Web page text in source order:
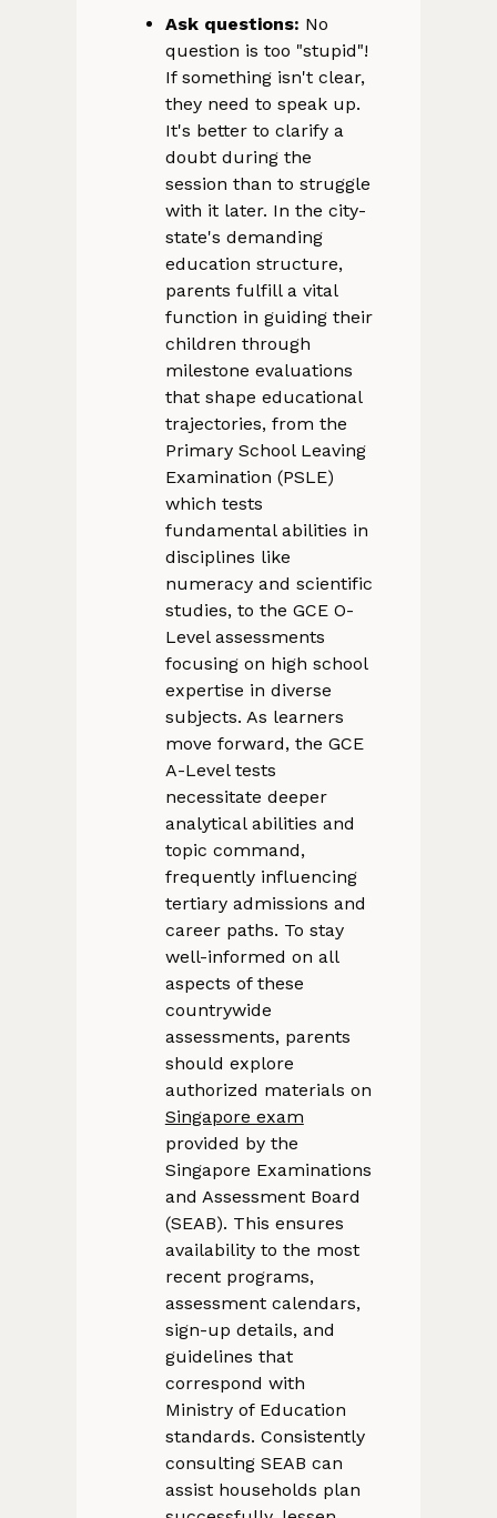
Ask questions: No
question is too "stupid"!
If something isn't clear,
they need to speak up.
It's better to clarify a
doubt during the
session than to struggle
with it later. In the city-
state's demanding
education structure,
parents fulfill a vital
function in guiding their
children through
milestone evaluations
that shape educational
trajectories, from the
Primary School Leaving
Examination (PSLE)
which tests
fundamental abilities in
disciplines like
numeracy and scientific
studies, to the GCE O-
Level assessments
focusing on high school
expertise in diverse
subjects. As learners
move forward, the GCE
A-Level tests
necessitate deeper
analytical abilities and
topic command,
frequently influencing
tertiary admissions and
career paths. To stay
well-informed on all
aspects of these
countrywide
assessments, parents
should explore
authorized materials on
Singapore exam
provided by the
Singapore Examinations
and Assessment Board
(SEAB). This ensures
availability to the most
recent programs,
assessment calendars,
sign-up details, and
guidelines that
correspond with
Ministry of Education
standards. Consistently
consulting SEAB can
assist households plan